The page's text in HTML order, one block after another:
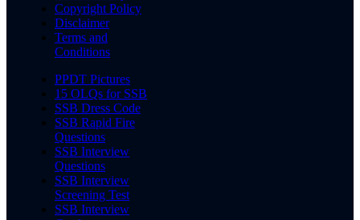
Copyright Policy
Disclaimer
Terms and
Conditions
PPDT Pictures
15 OLQs for SSB
SSB Dress Code
SSB Rapid Fire
Questions
SSB Interview
Questions
SSB Interview
Screening Test
SSB Interview